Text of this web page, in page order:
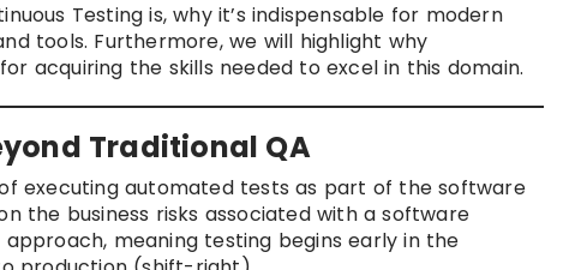
Testing is, why it’s indispensable for modern
tools. Furthermore, we will highlight why
acquiring the skills needed to excel in this domain.
Traditional QA
executing automated tests as part of the software
the business risks associated with a software
meaning testing begins early in the